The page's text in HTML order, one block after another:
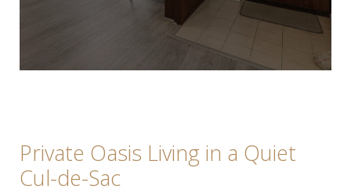
Private Oasis Living in a Quiet
Cul-de-Sac